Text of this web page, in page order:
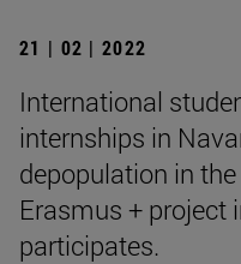
21 | 02 | 2022
International
internships in
depopulation in
Erasmus + project
participates.